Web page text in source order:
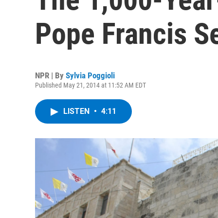
Pope Francis
NPR | By Sylvia Poggioli
Published May 21, 2014 at 11:52 AM EDT
LISTEN • 4:11